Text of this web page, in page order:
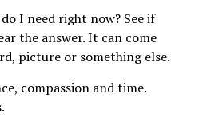
I need right now? See if
the answer. It can come
picture or something else.
compassion and time.